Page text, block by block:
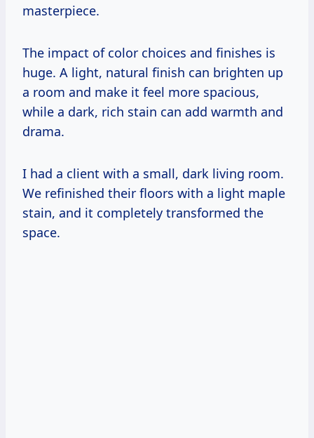
masterpiece.
The impact of color choices and finishes is
huge. A light, natural finish can brighten up
a room and make it feel more spacious,
while a dark, rich stain can add warmth and
drama.
I had a client with a small, dark living room.
We refinished their floors with a light maple
stain, and it completely transformed the
space.